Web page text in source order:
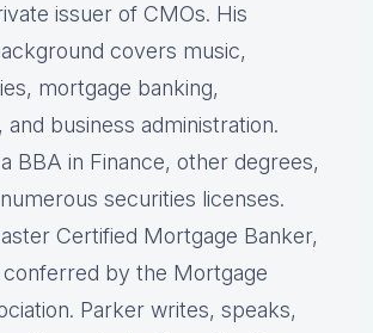
issuer of CMOs. His
covers music,
mortgage banking,
and business administration.
BBA in Finance, other degrees,
securities licenses.
Certified Mortgage Banker,
conferred by the Mortgage
Parker writes, speaks,